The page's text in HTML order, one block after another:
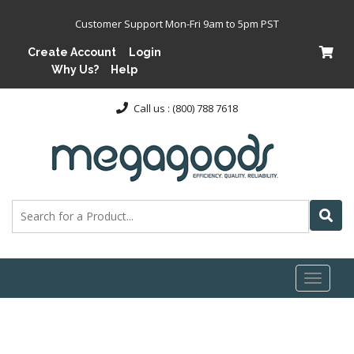
Customer Support Mon-Fri 9am to 5pm PST
Create Account
Login
Why Us?
Help
Call us : (800) 788 7618
Toggle